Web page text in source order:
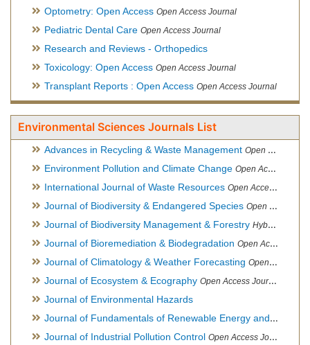
Optometry: Open Access Open Access Journal
Pediatric Dental Care Open Access Journal
Research and Reviews - Orthopedics
Toxicology: Open Access Open Access Journal
Transplant Reports : Open Access Open Access Journal
Environmental Sciences Journals List
Advances in Recycling & Waste Management Open Access Journal
Environment Pollution and Climate Change Open Access Journal
International Journal of Waste Resources Open Access Journal
Journal of Biodiversity & Endangered Species Open Access Journal
Journal of Biodiversity Management & Forestry Hybrid Open Access Journal
Journal of Bioremediation & Biodegradation Open Access Journal
Journal of Climatology & Weather Forecasting Open Access Journal
Journal of Ecosystem & Ecography Open Access Journal
Journal of Environmental Hazards
Journal of Fundamentals of Renewable Energy and Applications
Journal of Industrial Pollution Control Open Access Journal